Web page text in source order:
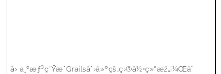
å› ä¸ºæƒ³ç”ŸæˆGrailsåˆ›å»ºçš„ç›®å½•ç»“æž„ï¼Œå°